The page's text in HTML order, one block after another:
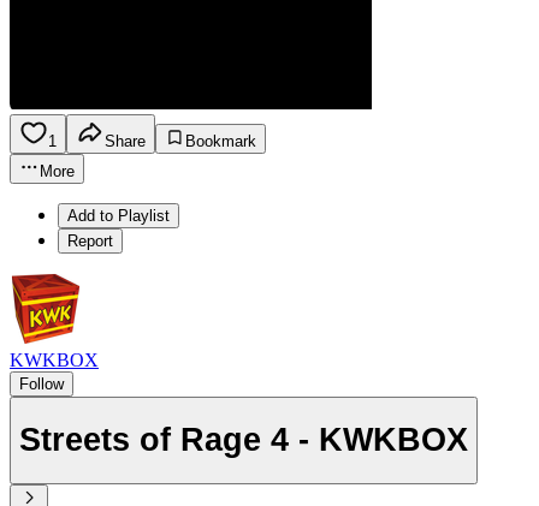
1 Share
Bookmark
More
Add to Playlist
Report
KWKBOX
Follow
Streets of Rage 4 - KWKBOX